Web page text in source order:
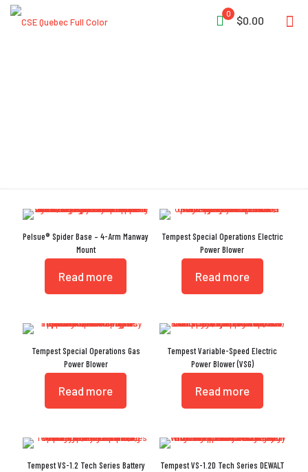
0
$0.00
Pelsue® Spider Base – 4-Arm Manway
Mount
Read more
Tempest Special Operations Electric
Power Blower
Read more
Tempest Special Operations Gas
Power Blower
Read more
Tempest Variable-Speed Electric
Power Blower (VSG)
Read more
Tempest VS-1.2 Tech Series Battery
Tempest VS-1.2D Tech Series DEWALT